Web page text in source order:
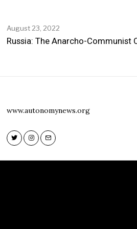
August 23, 2022
Russia: The Anarcho-Communist
www.autonomynews.org